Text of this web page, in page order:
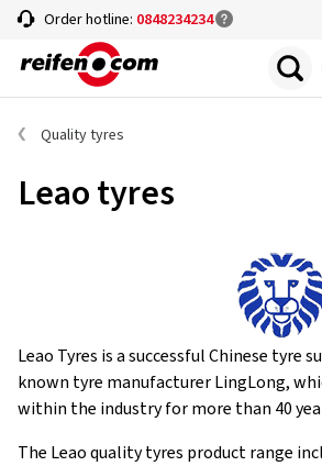
Order hotline: 0848234234
Quality tyres
Leao tyres
Leao Tyres is a successful Chinese tyre
known tyre manufacturer LingLong,
within the industry for more than 40
The Leao quality tyres product range